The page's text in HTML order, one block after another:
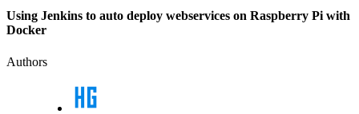
Using Jenkins to auto deploy webservices on Raspberry Pi with
Docker
Authors